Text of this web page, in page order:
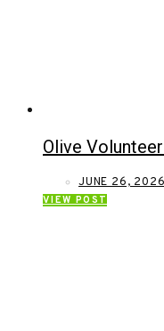
Olive
JUNE 26, 2026
VIEW POST